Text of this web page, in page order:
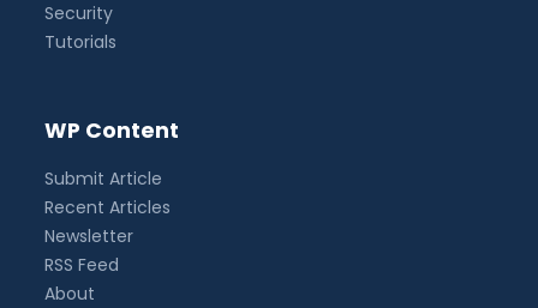
Security
Tutorials
WP Content
Submit Article
Recent Articles
Newsletter
RSS Feed
About